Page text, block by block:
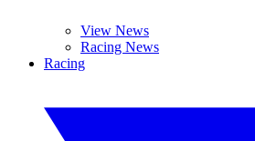
View News
Racing News
Racing